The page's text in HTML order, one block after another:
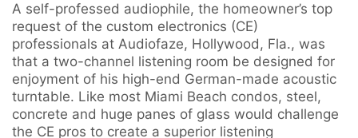
A self-professed audiophile, the homeowner’s top
request of the custom electronics (CE)
professionals at Audiofaze, Hollywood, Fla., was
that a two-channel listening room be designed for
enjoyment of his high-end German-made acoustic
turntable. Like most Miami Beach condos, steel,
concrete and huge panes of glass would challenge
the CE pros to create a superior listening